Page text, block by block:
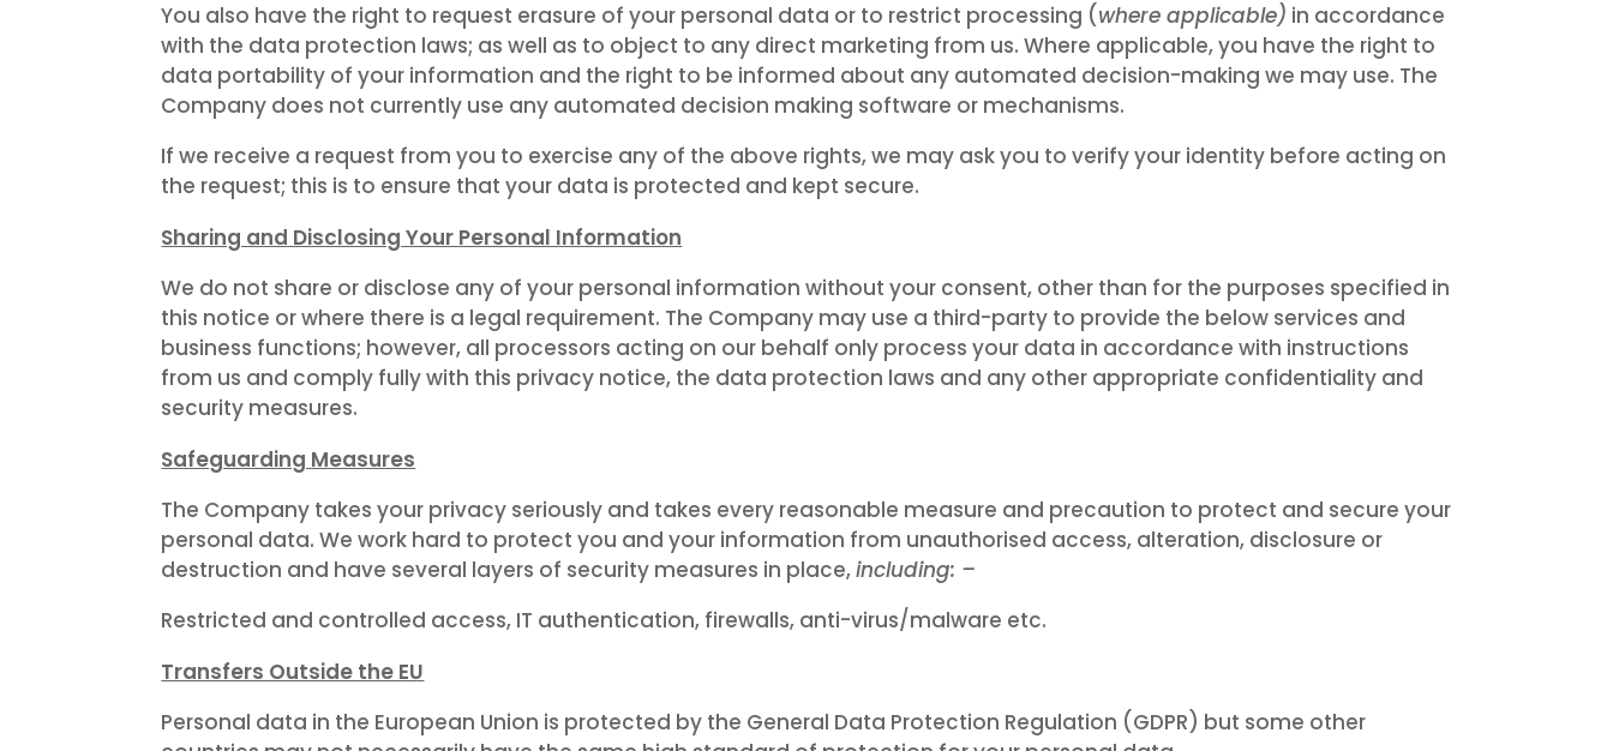
You also have the right to request erasure of your personal data or to restrict processing (where applicable) in accordance
with the data protection laws; as well as to object to any direct marketing from us. Where applicable, you have the right to
data portability of your information and the right to be informed about any automated decision-making we may use. The
Company does not currently use any automated decision making software or mechanisms.
If we receive a request from you to exercise any of the above rights, we may ask you to verify your identity before acting on
the request; this is to ensure that your data is protected and kept secure.
Sharing and Disclosing Your Personal Information
We do not share or disclose any of your personal information without your consent, other than for the purposes specified in
this notice or where there is a legal requirement. The Company may use a third-party to provide the below services and
business functions; however, all processors acting on our behalf only process your data in accordance with instructions
from us and comply fully with this privacy notice, the data protection laws and any other appropriate confidentiality and
security measures.
Safeguarding Measures
The Company takes your privacy seriously and takes every reasonable measure and precaution to protect and secure your
personal data. We work hard to protect you and your information from unauthorised access, alteration, disclosure or
destruction and have several layers of security measures in place,including: –
Restricted and controlled access, IT authentication, firewalls, anti-virus/malware etc.
Transfers Outside the EU
Personal data in the European Union is protected by the General Data Protection Regulation (GDPR) but some other